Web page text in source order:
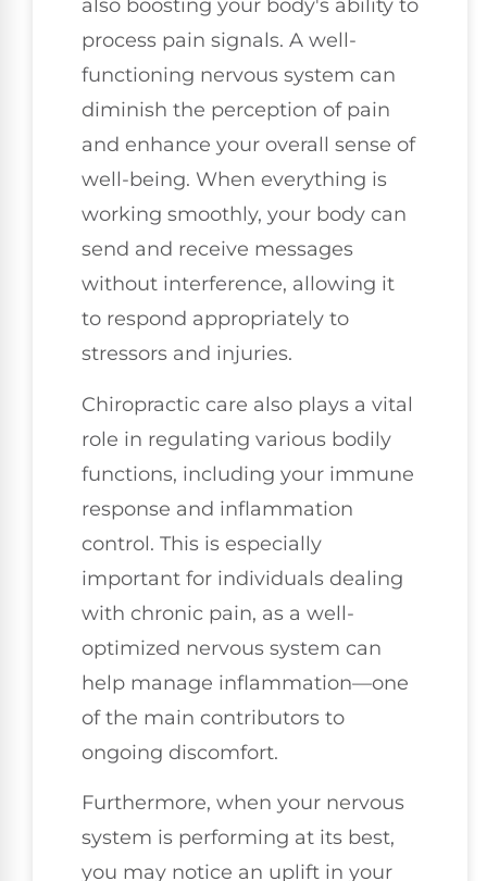
also boosting your body's ability to
process pain signals. A well-
functioning nervous system can
diminish the perception of pain
and enhance your overall sense of
well-being. When everything is
working smoothly, your body can
send and receive messages
without interference, allowing it
to respond appropriately to
stressors and injuries.
Chiropractic care also plays a vital
role in regulating various bodily
functions, including your immune
response and inflammation
control. This is especially
important for individuals dealing
with chronic pain, as a well-
optimized nervous system can
help manage inflammation—one
of the main contributors to
ongoing discomfort.
Furthermore, when your nervous
system is performing at its best,
you may notice an uplift in your